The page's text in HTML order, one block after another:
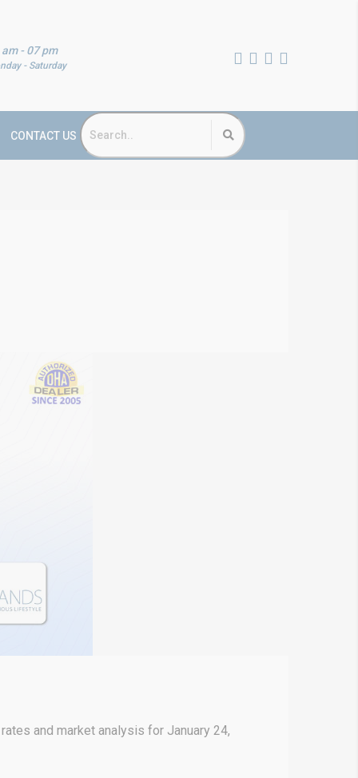
- 07 pm
- Saturday
CONTACT US
and market analysis for January 24,